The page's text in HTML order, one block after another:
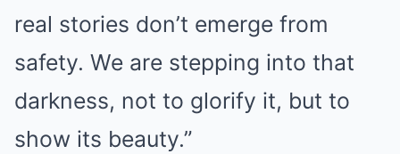
real stories don’t emerge from
safety. We are stepping into that
darkness, not to glorify it, but to
show its beauty.”